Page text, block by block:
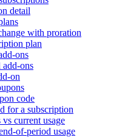
detail
with proration
plan
ons
add-ons
on
code
for a subscription
current usage
of-period usage